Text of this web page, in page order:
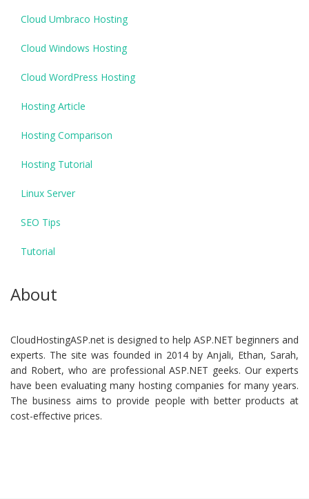
Cloud Umbraco Hosting
Cloud Windows Hosting
Cloud WordPress Hosting
Hosting Article
Hosting Comparison
Hosting Tutorial
Linux Server
SEO Tips
Tutorial
About
CloudHostingASP.net is designed to help ASP.NET beginners and
experts. The site was founded in 2014 by Anjali, Ethan, Sarah,
and Robert, who are professional ASP.NET geeks. Our experts
have been evaluating many hosting companies for many years.
The business aims to provide people with better products at
cost-effective prices.